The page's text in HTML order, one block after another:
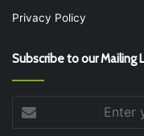
Privacy Policy
Subscribe to our Mailing
your